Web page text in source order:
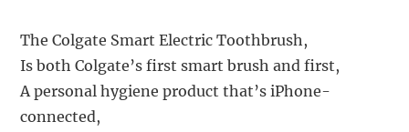
The Colgate Smart Electric Toothbrush,
Is both Colgate’s first smart brush and first,
A personal hygiene product that’s iPhone-
connected,